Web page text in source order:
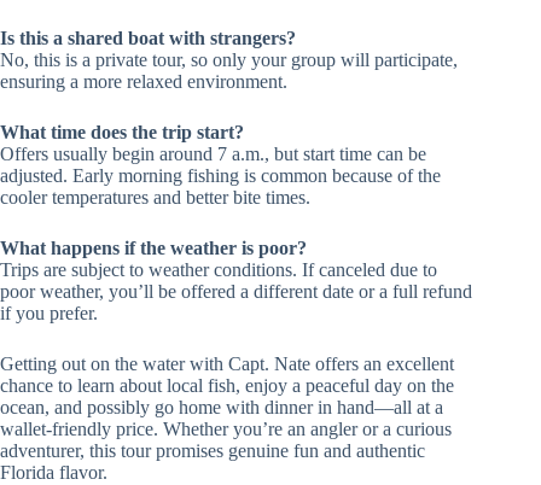
Is this a shared boat with strangers?
No, this is a private tour, so only your group will participate,
ensuring a more relaxed environment.
What time does the trip start?
Offers usually begin around 7 a.m., but start time can be
adjusted. Early morning fishing is common because of the
cooler temperatures and better bite times.
What happens if the weather is poor?
Trips are subject to weather conditions. If canceled due to
poor weather, you’ll be offered a different date or a full refund
if you prefer.
Getting out on the water with Capt. Nate offers an excellent
chance to learn about local fish, enjoy a peaceful day on the
ocean, and possibly go home with dinner in hand—all at a
wallet-friendly price. Whether you’re an angler or a curious
adventurer, this tour promises genuine fun and authentic
Florida flavor.